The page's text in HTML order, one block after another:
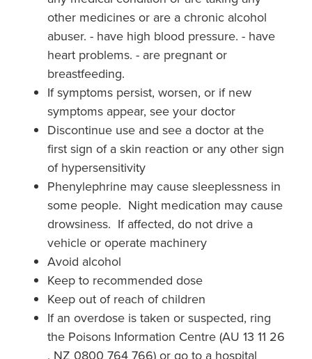
other medicines or are a chronic alcohol
abuser. - have high blood pressure. - have
heart problems. - are pregnant or
breastfeeding.
If symptoms persist, worsen, or if new
symptoms appear, see your doctor
Discontinue use and see a doctor at the
first sign of a skin reaction or any other sign
of hypersensitivity
Phenylephrine may cause sleeplessness in
some people. Night medication may cause
drowsiness. If affected, do not drive a
vehicle or operate machinery
Avoid alcohol
Keep to recommended dose
Keep out of reach of children
If an overdose is taken or suspected, ring
the Poisons Information Centre (AU 13 11 26
, NZ 0800 764 766) or go to a hospital